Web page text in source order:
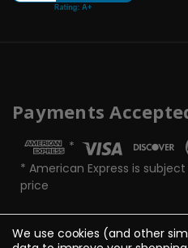
Payments
*
* American Express is
price
We use cookies (and other